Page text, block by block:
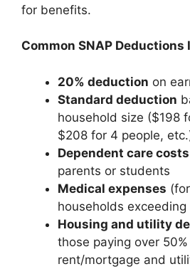
for benefits.
Common SNAP Deductions
20% deduction on
Standard deduction
household size ($198
$208 for 4 people,
Dependent care costs
parents or students
Medical expenses
households exceeding
Housing and utility
those paying over
rent/mortgage and